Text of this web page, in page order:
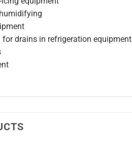
for drains in refrigeration equipment